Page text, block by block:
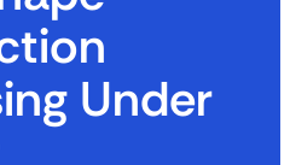
Under